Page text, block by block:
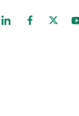
Find us on LinkedIn
Find us on
Find us